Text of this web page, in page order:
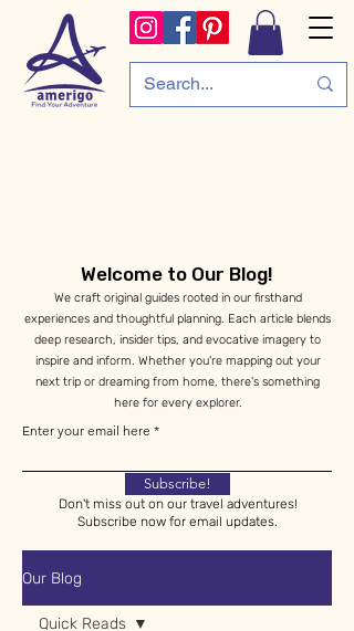
Welcome to Our Blog!
We craft original guides rooted in our firsthand
experiences and thoughtful planning. Each article blends
deep research, insider tips, and evocative imagery to
inspire and inform. Whether you're mapping out your
next trip or dreaming from home, there's something
here for every explorer.
Enter your email here
Subscribe!
Don't miss out on our travel adventures!
Subscribe now for email updates.
Our Blog
Quick Reads